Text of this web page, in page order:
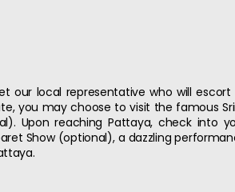
our local representative who will
you may choose to visit the famous
Upon reaching Pattaya, check into
Show (optional), a dazzling